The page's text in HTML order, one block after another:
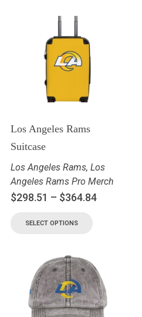
Los Angeles Rams
Suitcase
Los Angeles Rams, Los
Angeles Rams Pro Merch
$298.51 – $364.84
SELECT OPTIONS